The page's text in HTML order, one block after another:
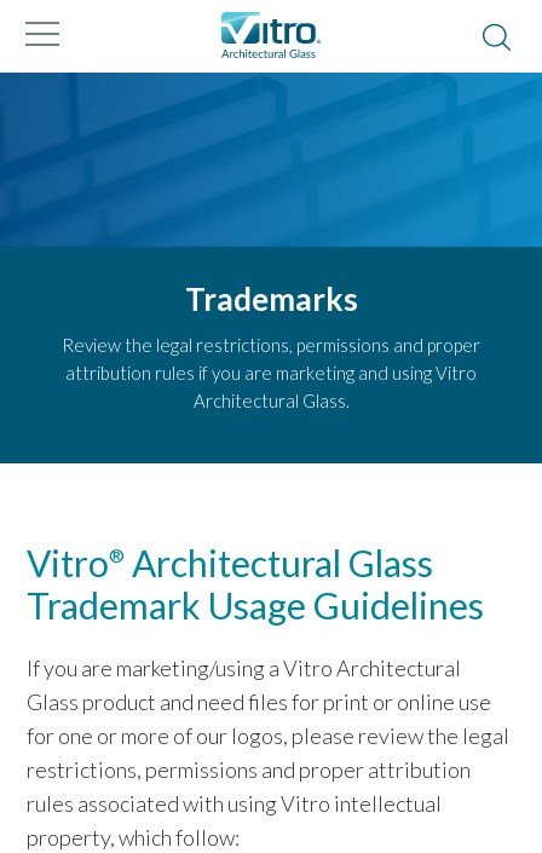
Trademarks
Review the legal restrictions, permissions and proper
attribution rules if you are marketing and using Vitro
Architectural Glass.
Vitro® Architectural Glass
Trademark Usage Guidelines
If you are marketing/using a Vitro Architectural
Glass product and need files for print or online use
for one or more of our logos, please review the legal
restrictions, permissions and proper attribution
rules associated with using Vitro intellectual
property, which follow: